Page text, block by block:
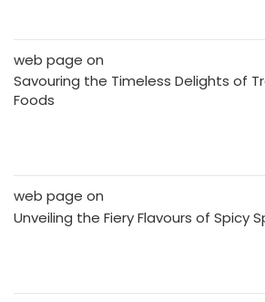
web page on
Savouring the Timeless Delights of
Foods
web page on
Unveiling the Fiery Flavours of Spicy